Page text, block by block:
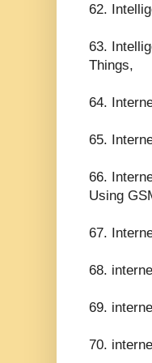
62.
63.
Things,
64.
65.
66.
Using
67.
68.
69.
70.